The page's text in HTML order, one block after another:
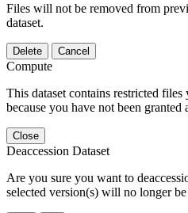
Files will not be removed from
dataset.
Delete Cancel
Compute
This dataset contains restricted
because you have not been granted
Close
Deaccession Dataset
Are you sure you want to
selected version(s) will no longer